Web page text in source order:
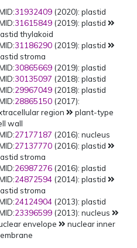
31932409 (2020): plastid
31615849 (2019): plastid
thylakoid
31186290 (2019): plastid
stroma
30865669 (2019): plastid
30135097 (2018): plastid
29967049 (2018): plastid
28865150 (2017):
region
plant-type
wall
27177187 (2016): nucleus
27137770 (2016): plastid
stroma
26987276 (2016): plastid
24872594 (2014): plastid
stroma
24124904 (2013): plastid
23396599 (2013): nucleus
envelope
nuclear inner